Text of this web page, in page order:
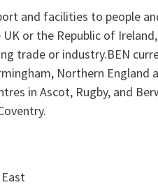
and facilities to people
or the Republic of
trade or industry.BEN
Northern England
in Ascot, Rugby, and